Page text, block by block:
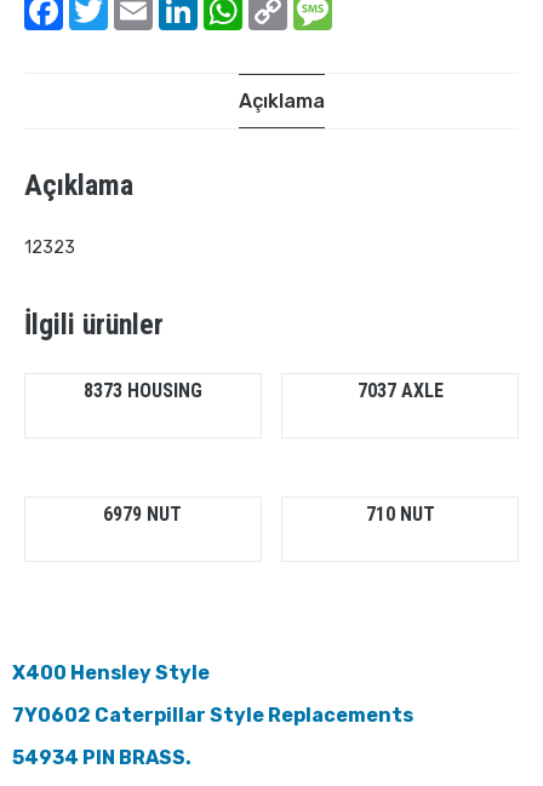
Link
Açıklama
Açıklama
12323
İlgili ürünler
8373 HOUSING 7037 AXLE
6979 NUT 710 NUT
X400 Hensley Style
7Y0602 Caterpillar Style Replacements
54934 PIN BRASS.